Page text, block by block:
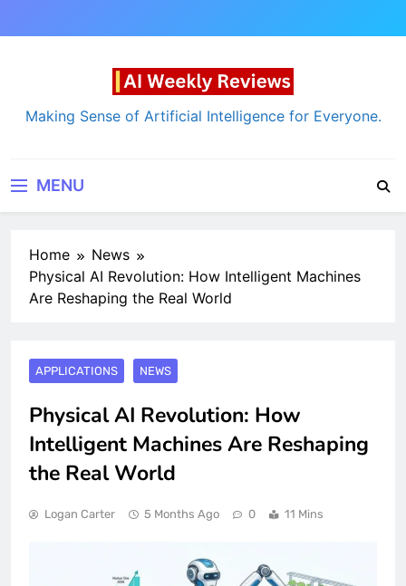
to
AI Weekly Reviews
Making Sense of Artificial Intelligence for Everyone.
MENU
Home
News
Physical AI Revolution: How Intelligent Machines
Are Reshaping the Real World
APPLICATIONS NEWS
Physical AI Revolution: How
Intelligent Machines Are Reshaping
the Real World
Logan Carter 5 Months Ago 0 11 Mins